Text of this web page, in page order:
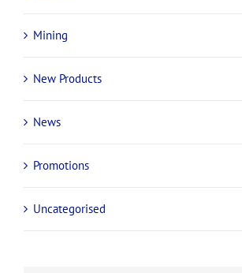
Mining
New Products
News
Promotions
Uncategorised